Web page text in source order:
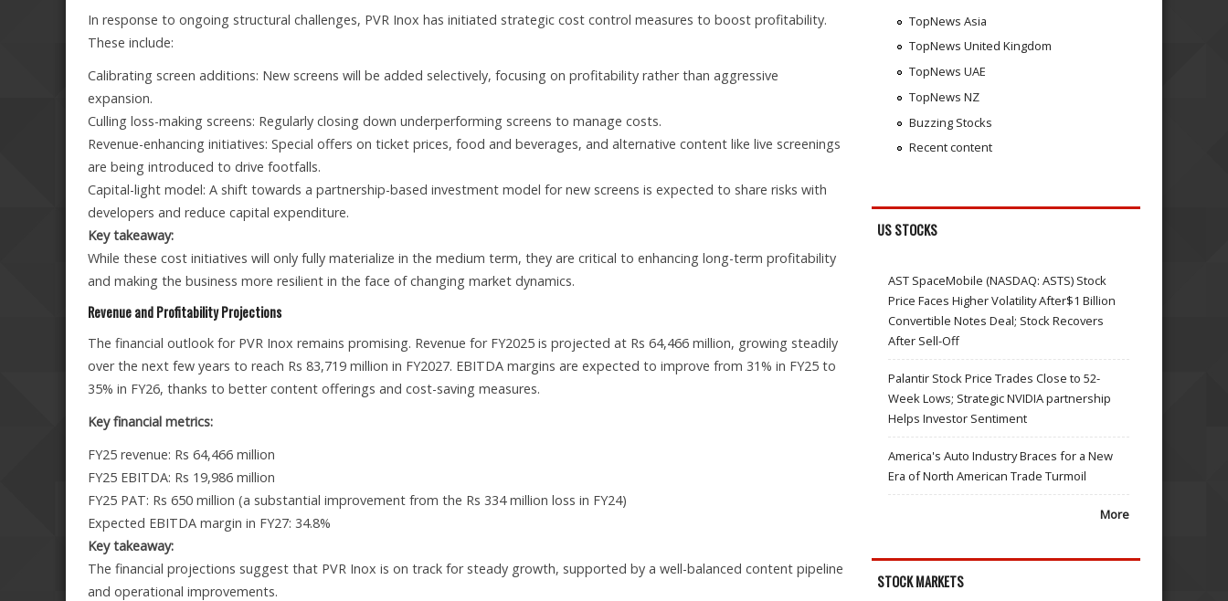
In response to ongoing structural challenges, PVR Inox has initiated strategic cost control measures to boost profitability.
These include:
Calibrating screen additions: New screens will be added selectively, focusing on profitability rather than aggressive
expansion.
Culling loss-making screens: Regularly closing down underperforming screens to manage costs.
Revenue-enhancing initiatives: Special offers on ticket prices, food and beverages, and alternative content like live screenings
are being introduced to drive footfalls.
Capital-light model: A shift towards a partnership-based investment model for new screens is expected to share risks with
developers and reduce capital expenditure.
Key takeaway:
While these cost initiatives will only fully materialize in the medium term, they are critical to enhancing long-term profitability
and making the business more resilient in the face of changing market dynamics.
Revenue and Profitability Projections
The financial outlook for PVR Inox remains promising. Revenue for FY2025 is projected at Rs 64,466 million, growing steadily
over the next few years to reach Rs 83,719 million in FY2027. EBITDA margins are expected to improve from 31% in FY25 to
35% in FY26, thanks to better content offerings and cost-saving measures.
Key financial metrics:
FY25 revenue: Rs 64,466 million
FY25 EBITDA: Rs 19,986 million
FY25 PAT: Rs 650 million (a substantial improvement from the Rs 334 million loss in FY24)
Expected EBITDA margin in FY27: 34.8%
Key takeaway:
The financial projections suggest that PVR Inox is on track for steady growth, supported by a well-balanced content pipeline
and operational improvements.
TopNews Asia
TopNews United Kingdom
TopNews UAE
TopNews NZ
Buzzing Stocks
Recent content
US STOCKS
AST SpaceMobile (NASDAQ: ASTS) Stock
Price Faces Higher Volatility After$1 Billion
Convertible Notes Deal; Stock Recovers
After Sell-Off
Palantir Stock Price Trades Close to 52-
Week Lows; Strategic NVIDIA partnership
Helps Investor Sentiment
America's Auto Industry Braces for a New
Era of North American Trade Turmoil
More
STOCK MARKETS